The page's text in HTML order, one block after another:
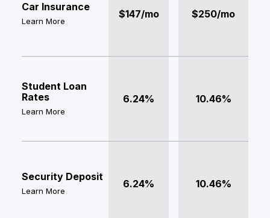
Car Insurance
Learn More
$147/mo $250/mo
Student Loan
Rates
Learn More
6.24% 10.46%
Security Deposit
Learn More
6.24% 10.46%